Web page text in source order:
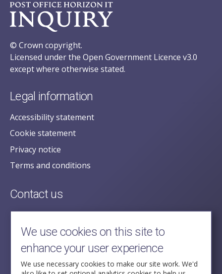
© Crown copyright.
Licensed under the Open Government Licence v3.0
except where otherwise stated.
Legal information
Accessibility statement
Cookie statement
Privacy notice
Terms and conditions
Contact us
posecretariat@postofficehorizoninquiry.org.uk
2nd Floor,
Aldwych House,
71-91 Aldwych,
London,
We use cookies on this site to
enhance your user experience
We use necessary cookies to make our site work. We'd